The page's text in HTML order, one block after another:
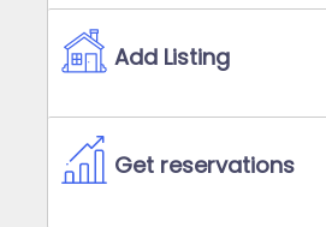
Add Listing
Get reservations